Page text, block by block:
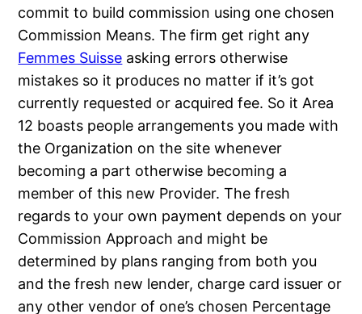
commit to build commission using one chosen
Commission Means. The firm get right any
Femmes Suisse asking errors otherwise
mistakes so it produces no matter if it’s got
currently requested or acquired fee. So it Area
12 boasts people arrangements you made with
the Organization on the site whenever
becoming a part otherwise becoming a
member of this new Provider. The fresh
regards to your own payment depends on your
Commission Approach and might be
determined by plans ranging from both you
and the fresh new lender, charge card issuer or
any other vendor of one’s chosen Percentage